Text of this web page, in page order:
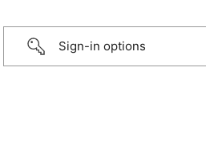
Sign-in options